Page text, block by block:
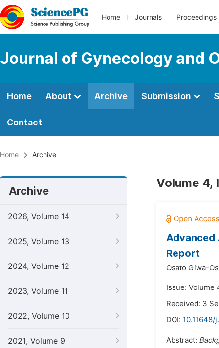
Home Journals Proceedings
Journal of Gynecology and
Home About Archive Submission
Contact
Home Archive
Archive
2026, Volume 14
2025, Volume 13
2024, Volume 12
2023, Volume 11
2022, Volume 10
2021, Volume 9
Volume 4,
Advanced
Report
Osato Giwa-
Issue: Volume
Received: 3
DOI: 10.11648/
Abstract: